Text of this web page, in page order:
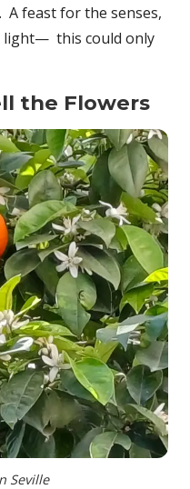
A feast for the senses,
light— this could only
the Flowers
Seville